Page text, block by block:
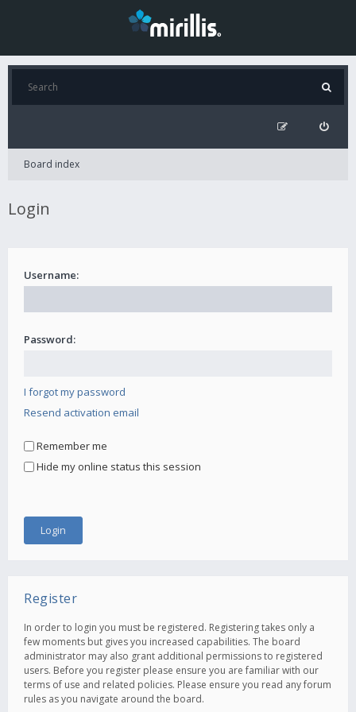
Board index
Login
Username:
Password:
I forgot my password
Resend activation email
Remember me
Hide my online status this session
Register
In order to login you must be registered. Registering takes only a
few moments but gives you increased capabilities. The board
administrator may also grant additional permissions to registered
users. Before you register please ensure you are familiar with our
terms of use and related policies. Please ensure you read any forum
rules as you navigate around the board.